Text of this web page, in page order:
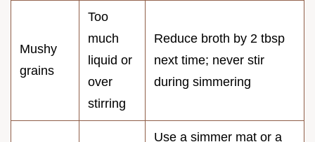
Mushy
grains
Too
much
liquid or
over
stirring
Reduce broth by 2 tbsp
next time; never stir
during simmering
Use a simmer mat or a